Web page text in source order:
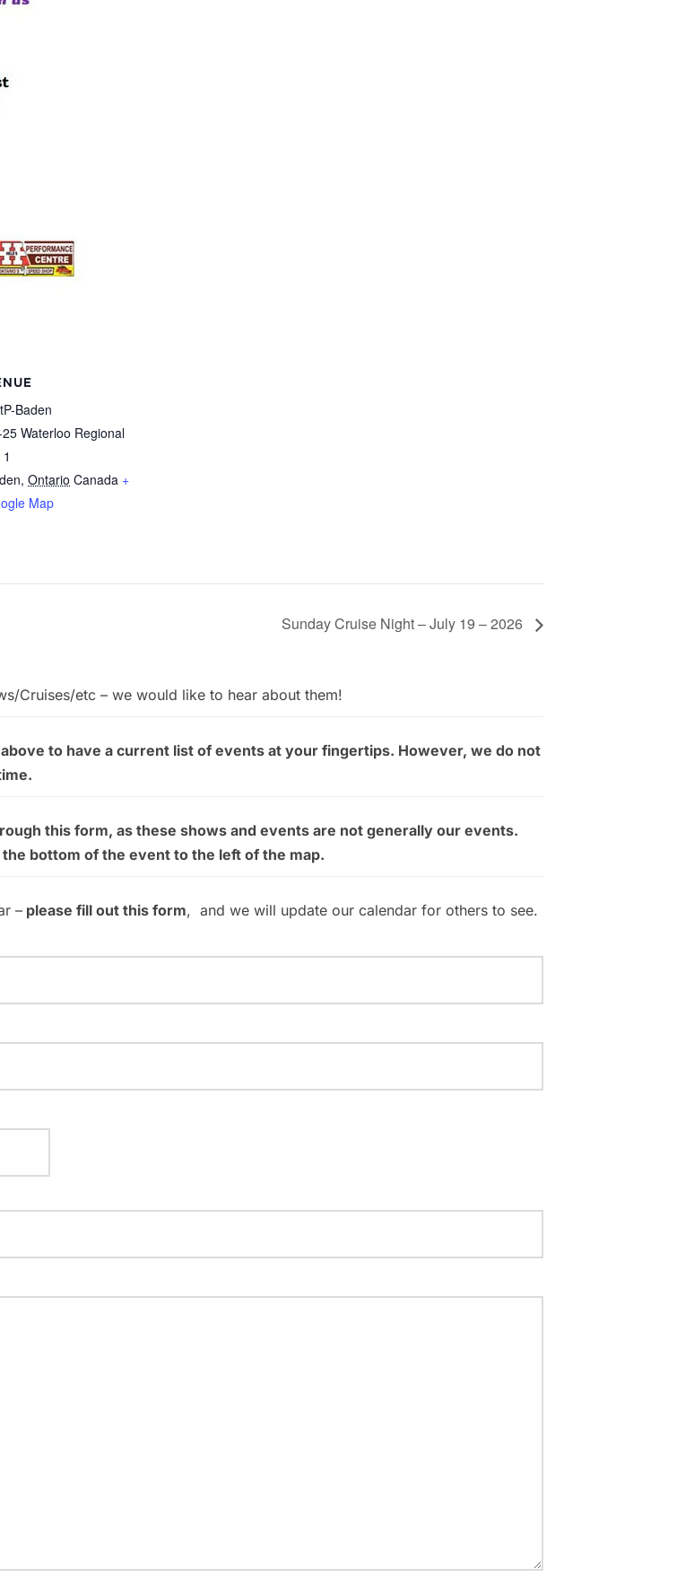
Baden
Waterloo Regional
, Ontario Canada +
Map
Sunday Cruise Night – July 19 – 2026
Cruises/etc – we would like to hear about them!
to have a current list of events at your fingertips. However, we do not
this form, as these shows and events are not generally our events.
bottom of the event to the left of the map.
– please fill out this form, and we will update our calendar for others to see.